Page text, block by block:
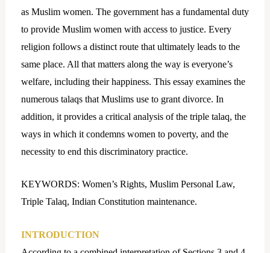
as Muslim women. The government has a fundamental duty
to provide Muslim women with access to justice. Every
religion follows a distinct route that ultimately leads to the
same place. All that matters along the way is everyone’s
welfare, including their happiness. This essay examines the
numerous talaqs that Muslims use to grant divorce. In
addition, it provides a critical analysis of the triple talaq, the
ways in which it condemns women to poverty, and the
necessity to end this discriminatory practice.
KEYWORDS: Women’s Rights, Muslim Personal Law,
Triple Talaq, Indian Constitution maintenance.
INTRODUCTION